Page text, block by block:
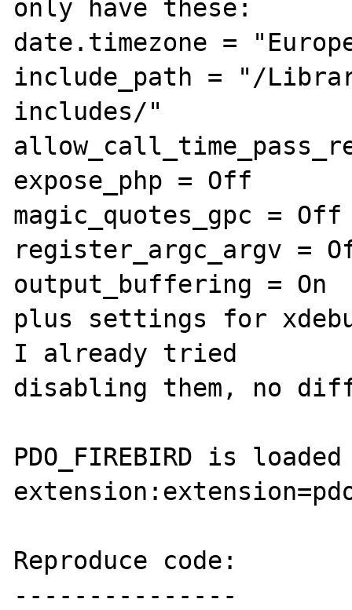
only have these:
date.timezone =
include_path = "/
includes/"
expose_php = Off
magic_quotes_gpc = Off
register_argc_argv =
output_buffering = On
plus settings for
I already tried
disabling them, no
PDO_FIREBIRD is
Reproduce code:
---------------